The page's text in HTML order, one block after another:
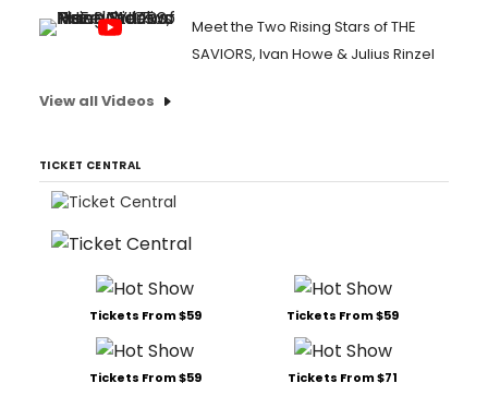
Meet the Two Rising Stars of THE
SAVIORS, Ivan Howe & Julius Rinzel
View all Videos
TICKET CENTRAL
Tickets From $59 Tickets From $59
Tickets From $59 Tickets From $71